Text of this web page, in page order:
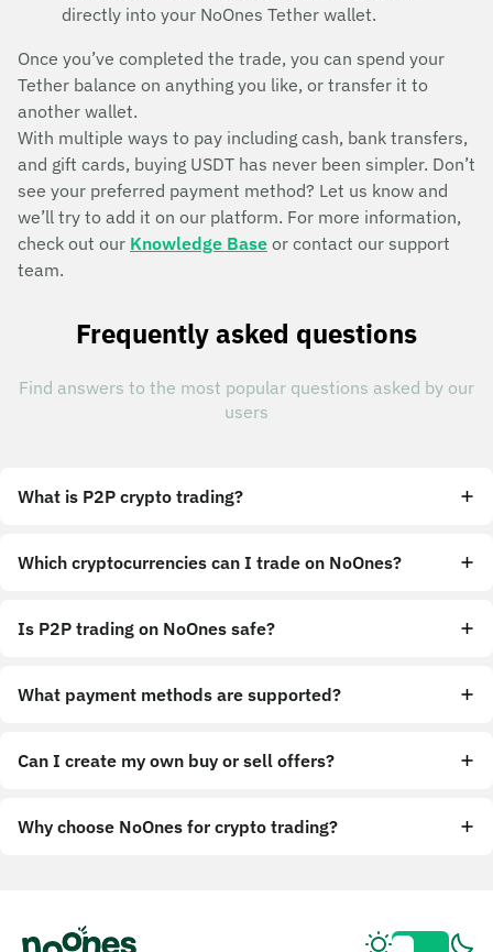
directly into your NoOnes Tether wallet.
Once you’ve completed the trade, you can spend your
Tether balance on anything you like, or transfer it to
another wallet.
With multiple ways to pay including cash, bank transfers,
and gift cards, buying USDT has never been simpler. Don’t
see your preferred payment method? Let us know and
we’ll try to add it on our platform. For more information,
check out our Knowledge Base or contact our support
team.
Frequently asked questions
Find answers to the most popular questions asked by our
users
What is P2P crypto trading?
Which cryptocurrencies can I trade on NoOnes?
Is P2P trading on NoOnes safe?
What payment methods are supported?
Can I create my own buy or sell offers?
Why choose NoOnes for crypto trading?